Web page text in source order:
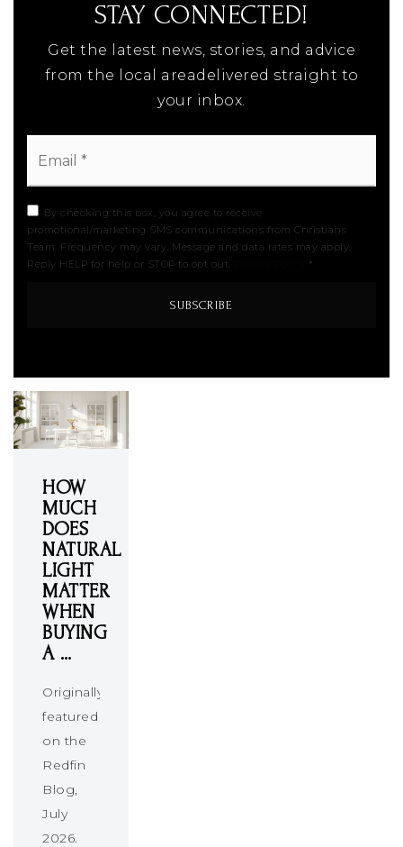
STAY CONNECTED!
Get the latest news, stories, and advice
from the local areadelivered straight to
your inbox.
By checking this box, you agree to receive
promotional/marketing SMS communications from Christians
Team. Frequency may vary. Message and data rates may apply.
Reply HELP for help or STOP to opt out.
*
SUBSCRIBE
HOW
MUCH
DOES
NATURAL
LIGHT
MATTER
WHEN
BUYING
A …
Originally
featured
on the
Redfin
Blog,
July
2026.